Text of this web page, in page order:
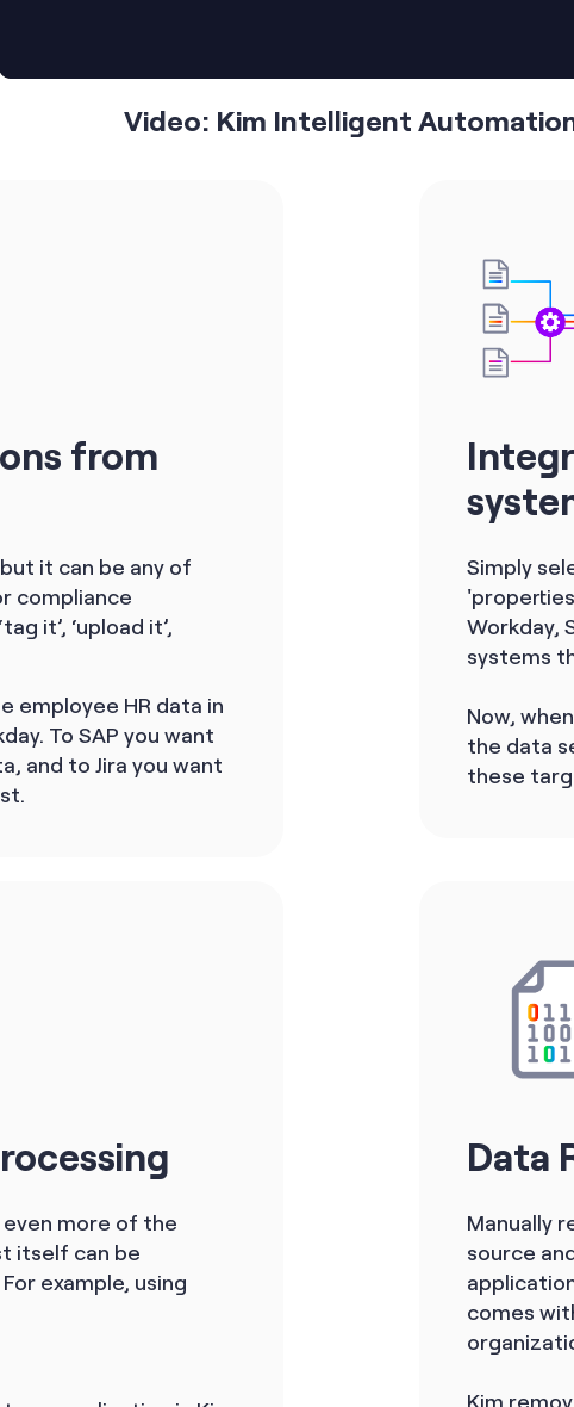
Video: Kim Intelligent
from
it can be any of
compliance
it’, ‘upload it’,
employee HR data in
To SAP you want
and to Jira you want
Simply
Workday,
systems
Now,
the data
these
more of the
itself can be
example, using
Data
Manually
source
comes
Kim